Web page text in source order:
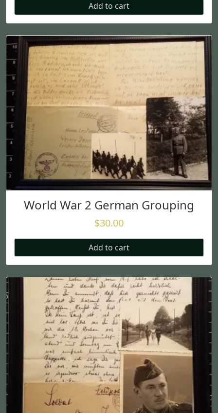
Add to cart
World War 2 German Grouping
$30.00
Add to cart